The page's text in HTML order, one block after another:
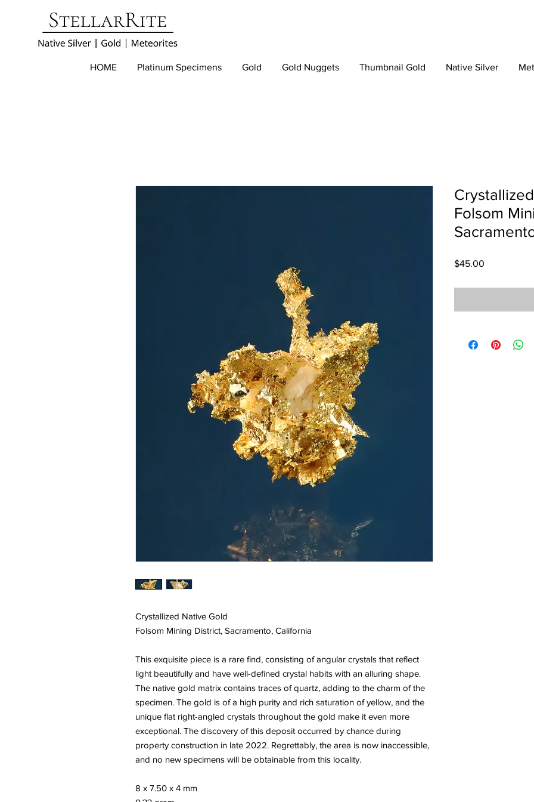
HOME Platinum Specimens Gold Gold Nuggets Thumbnail Gold Native Silver
Crystallized Native Gold
Folsom Mining District, Sacramento, California
This exquisite piece is a rare find, consisting of angular crystals that reflect
light beautifully and have well-defined crystal habits with an alluring shape.
The native gold matrix contains traces of quartz, adding to the charm of the
specimen. The gold is of a high purity and rich saturation of yellow, and the
unique flat right-angled crystals throughout the gold make it even more
exceptional. The discovery of this deposit occurred by chance during
property construction in late 2022. Regrettably, the area is now inaccessible,
and no new specimens will be obtainable from this locality.
8 x 7.50 x 4 mm
Folsom
$45.00